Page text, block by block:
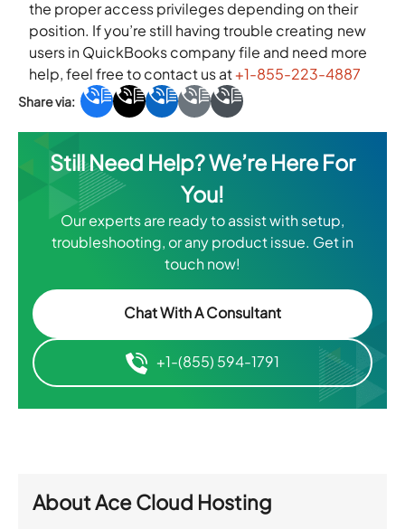
the proper access privileges depending on their
position. If you’re still having trouble creating new
users in QuickBooks company file and need more
help, feel free to contact us at+1-855-223-4887
Still Need Help? We’re Here For
You!
Our experts are ready to assist with setup,
troubleshooting, or any product issue. Get in
touch now!
Chat With A Consultant
+1-(855) 594-1791
AboutAce Cloud Hosting